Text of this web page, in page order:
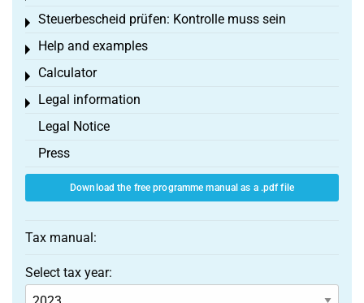
Steuerbescheid prüfen: Kontrolle muss sein
Toggle menu
Help and examples
Toggle menu
Calculator
Toggle menu
Legal information
Toggle menu
Legal Notice
Press
Download the free programme manual as a .pdf file
Tax manual:
Select tax year: